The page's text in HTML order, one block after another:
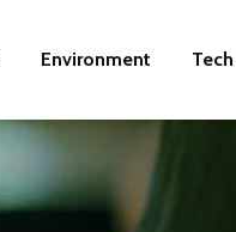
Environment Tech